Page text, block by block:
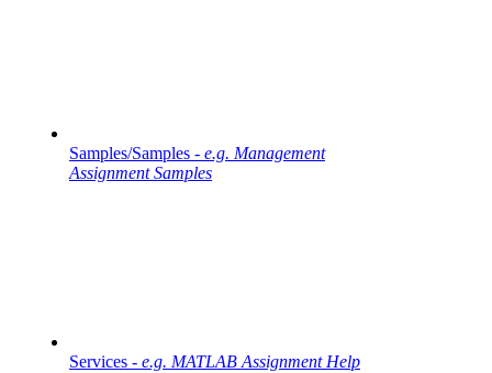
Samples/Samples - e.g. Management
Assignment Samples
Services - e.g. MATLAB Assignment Help